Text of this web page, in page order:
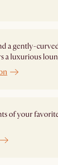
a gently-
a luxurious
of your